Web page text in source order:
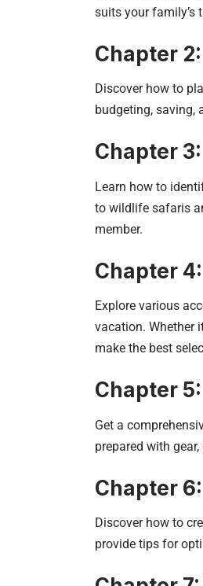
suits your family’s
Chapter
Discover how to
budgeting, saving,
Chapter
Learn how to
to wildlife safaris
member.
Chapter
Explore various
vacation. Whether
make the best
Chapter
Get a
prepared with
Chapter
Discover how to
provide tips for